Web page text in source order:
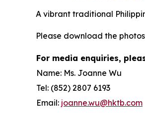
A vibrant traditional
Please download the
For media enquiries,
Name: Ms. Joanne Wu
Tel: (852) 2807 6193
Email: joanne.wu@hktb.com